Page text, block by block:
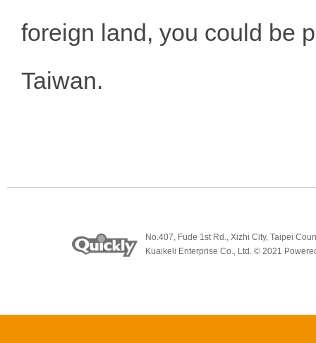
foreign land, you could be
Taiwan.
No.407, Fude 1st Rd., Xizhi City, Taipei
Kuaikeli Enterprise Co., Ltd. © 2021